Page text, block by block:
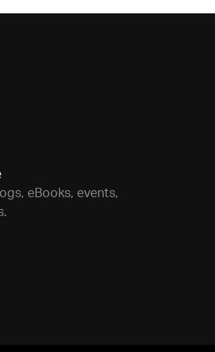
h4, #htmlEditor h5,
eBooks, events,